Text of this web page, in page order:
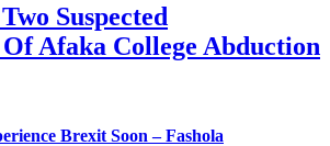
Suspected
Afaka College Abduction
Brexit Soon – Fashola